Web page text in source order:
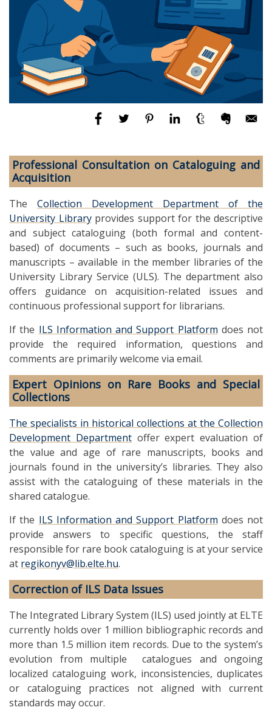
Professional Consultation on Cataloguing and
Acquisition
The Collection Development Department of the
University Libraryprovides support for the descriptive
and subject cataloguing (both formal and content-
based) of documents – such as books, journals and
manuscripts – available in the member libraries of the
University Library Service (ULS). The department also
offers guidance on acquisition-related issues and
continuous professional support for librarians.
If the ILS Information and Support Platform does not
provide the required information, questions and
comments are primarily welcome via email.
Expert Opinions on Rare Books and Special
Collections
The specialists in historical collections at the Collection
Development Departmentoffer expert evaluation of
the value and age of rare manuscripts, books and
journals found in the university’s libraries. They also
assist with the cataloguing of these materials in the
shared catalogue.
If the ILS Information and Support Platform does not
provide answers to specific questions, the staff
responsible for rare book cataloguing is at your service
at regikonyv@lib.elte.hu.
Correction of ILS Data Issues
The Integrated Library System (ILS) used jointly at ELTE
currently holds over 1 million bibliographic records and
more than 1.5 million item records. Due to the system’s
evolution from multiple catalogues and ongoing
localized cataloguing work, inconsistencies, duplicates
or cataloguing practices not aligned with current
standards may occur.